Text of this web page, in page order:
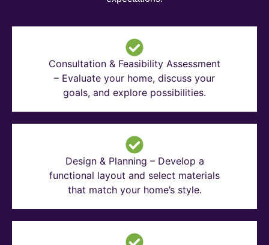
Consultation & Feasibility Assessment
– Evaluate your home, discuss your
goals, and explore possibilities.
Design & Planning – Develop a
functional layout and select materials
that match your home’s style.